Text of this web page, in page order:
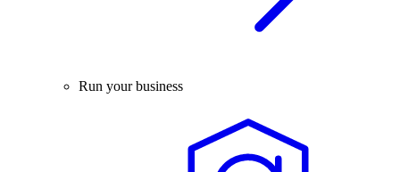
Run your business